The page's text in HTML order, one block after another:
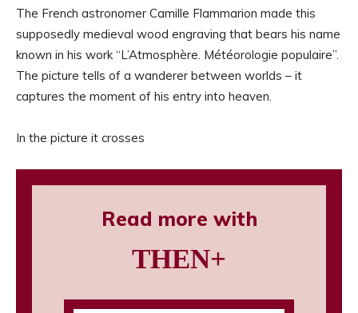
The French astronomer Camille Flammarion made this
supposedly medieval wood engraving that bears his name
known in his work “L’Atmosphère. Météorologie populaire”.
The picture tells of a wanderer between worlds – it
captures the moment of his entry into heaven.
In the picture it crosses
Read more with
THEN+